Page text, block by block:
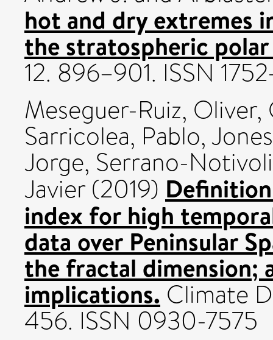
hot and dry extremes
the stratospheric
12. 896–901. ISSN
Meseguer-Ruiz, Oliver,
Sarricolea, Pablo,
Jorge, Serrano-
Javier(2019)
index for high
data over Peninsular
the fractal dimension;
implications. Climate
456. ISSN 0930-7575